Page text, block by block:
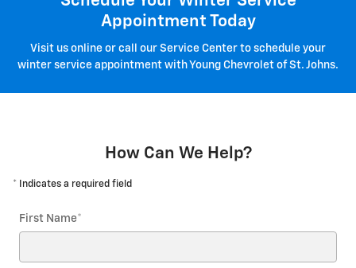
Appointment Today
Visit us online or call our Service Center to schedule your
winter service appointment with Young Chevrolet of St. Johns.
How Can We Help?
* Indicates a required field
First Name*